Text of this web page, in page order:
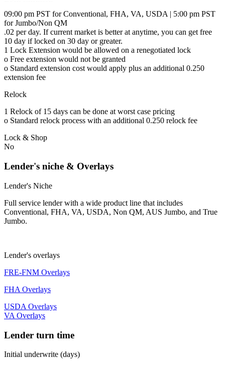
09:00 pm PST for Conventional, FHA, VA, USDA | 5:00 pm PST
for Jumbo/Non QM
.02 per day. If current market is better at anytime, you can get free
10 day if locked on 30 day or greater.
1 Lock Extension would be allowed on a renegotiated lock
o Free extension would not be granted
o Standard extension cost would apply plus an additional 0.250
extension fee
Relock
1 Relock of 15 days can be done at worst case pricing
o Standard relock process with an additional 0.250 relock fee
Lock & Shop
No
Lender's niche & Overlays
Lender's Niche
Full service lender with a wide product line that includes
Conventional, FHA, VA, USDA, Non QM, AUS Jumbo, and True
Jumbo.
Lender's overlays
FRE-FNM Overlays
FHA Overlays
USDA Overlays
VA Overlays
Lender turn time
Initial underwrite (days)